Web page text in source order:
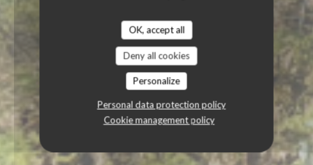
OK, accept all
Deny all cookies
Personalize
Personal data protection policy
Cookie management policy